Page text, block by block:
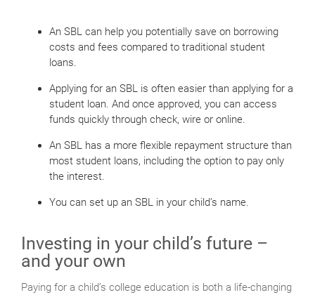
An SBL can help you potentially save on borrowing
costs and fees compared to traditional student
loans.
Applying for an SBL is often easier than applying for a
student loan. And once approved, you can access
funds quickly through check, wire or online.
An SBL has a more flexible repayment structure than
most student loans, including the option to pay only
the interest.
You can set up an SBL in your child’s name.
Investing in your child’s future –
and your own
Paying for a child’s college education is both a life-changing